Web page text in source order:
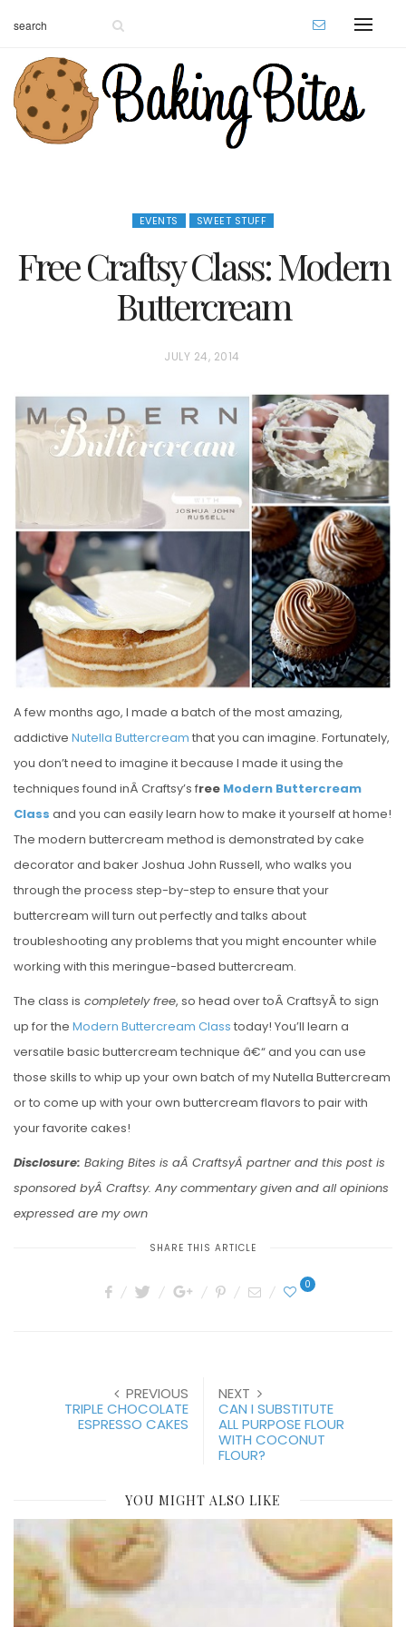
EVENTS SWEET STUFF
Free Craftsy Class: Modern
Buttercream
P
E
D
N
JULY 24, 2014
A few months ago, I made a batch of the most amazing,
addictive Nutella Buttercream that you can imagine. Fortunately,
you don’t need to imagine it because I made it using the
techniques found inÂ Craftsy’s free Modern Buttercream
Class and you can easily learn how to make it yourself at home!
The modern buttercream method is demonstrated by cake
decorator and baker Joshua John Russell, who walks you
through the process step-by-step to ensure that your
buttercream will turn out perfectly and talks about
troubleshooting any problems that you might encounter while
working with this meringue-based buttercream.
The class is completely free, so head over toÂ CraftsyÂ to sign
up for the Modern Buttercream Class today! You’ll learn a
versatile basic buttercream technique â€“ and you can use
those skills to whip up your own batch of my Nutella Buttercream
or to come up with your own buttercream flavors to pair with
your favorite cakes!
Disclosure: Baking Bites is aÂ CraftsyÂ partner and this post is
sponsored byÂ Craftsy. Any commentary given and all opinions
expressed are my own
SHARE THIS ARTICLE
0
PREVIOUS
TRIPLE CHOCOLATE
ESPRESSO CAKES
NEXT
CAN I SUBSTITUTE
ALL PURPOSE FLOUR
WITH COCONUT
FLOUR?
YOU MIGHT ALSO LIKE